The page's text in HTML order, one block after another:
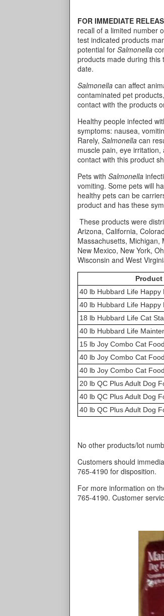
FOR IMMEDIATE
recall of a limited number
test indicated products
potential for Salmonella
products made during
date.
Salmonella can affect
contaminated pet
contact with the products
Healthy people infected
symptoms: nausea,
Rarely, Salmonella can
muscle pain, eye
contact with this product
Pets with Salmonella
vomiting. Some pets will
healthy pets can be
product and has these
These products were
Arizona, California,
Massachusetts, Michigan,
New Mexico, New York,
Wisconsin and West
Product
40 lb Hubbard Life Happy
40 lb Hubbard Life Happy
18 lb Hubbard Life Cat
40 lb Hubbard Life
15 lb Joy Combo Cat Food
40 lb Joy Combo Cat Food
40 lb Joy Combo Cat Food
20 lb QC Plus Adult Dog
40 lb QC Plus Adult Dog
40 lb QC Plus Adult Dog
No other products/lot
Customers should
765-4190 for disposition.
For more information on
765-4190. Customer